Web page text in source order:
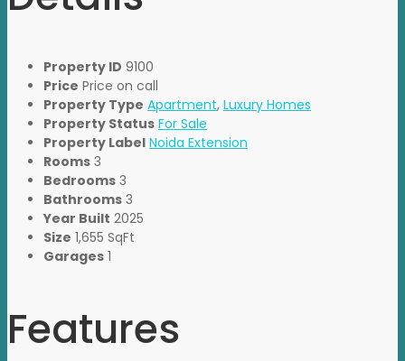
Property ID 9100
Price Price on call
Property Type Apartment, Luxury Homes
Property Status For Sale
Property Label Noida Extension
Rooms 3
Bedrooms 3
Bathrooms 3
Year Built 2025
Size 1,655 SqFt
Garages 1
Features